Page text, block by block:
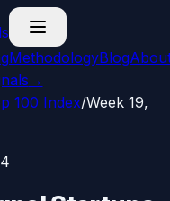
MethodologyBlog
→
100 Index/Week 19,